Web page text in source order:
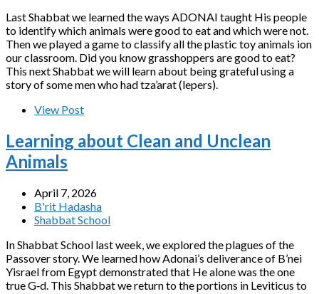
Last Shabbat we learned the ways ADONAI taught His people
to identify which animals were good to eat and which were not.
Then we played a game to classify all the plastic toy animals ion
our classroom. Did you know grasshoppers are good to eat?
This next Shabbat we will learn about being grateful using a
story of some men who had tza’arat (lepers).
View Post
Learning about Clean and Unclean
Animals
April 7, 2026
B'rit Hadasha
Shabbat School
In Shabbat School last week, we explored the plagues of the
Passover story. We learned how Adonai’s deliverance of B’nei
Yisrael from Egypt demonstrated that He alone was the one
true G‑d. This Shabbat we return to the portions in Leviticus to